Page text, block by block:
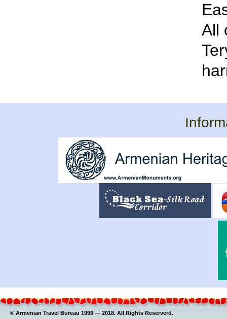
All
© Armenian Travel Bureau 1999 — 2018. All Rights Reserverd.